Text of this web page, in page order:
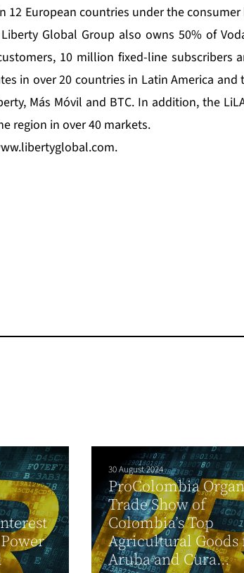
12 European countries under the consumer
Global Group also owns 50% of
10 million fixed-line subscribers
in over 20 countries in Latin America
Más Móvil and BTC. In addition, the
region in over 40 markets.
.
30 August 2024
ProColombia
Trade Show of
Colombia’s Top
Agricultural Goods
Aruba and Cura...